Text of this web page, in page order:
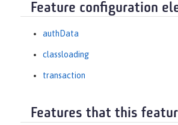
Feature configuration
authData
classloading
transaction
Features that this